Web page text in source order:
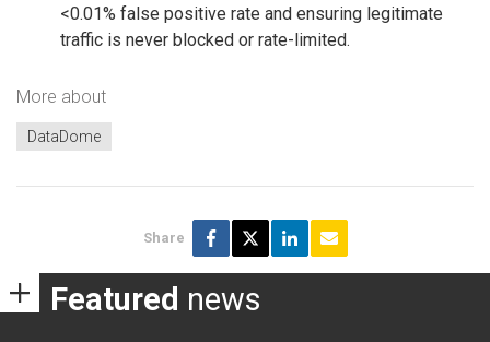
<0.01% false positive rate and ensuring legitimate
traffic is never blocked or rate-limited.
More about
DataDome
Share
Featured news